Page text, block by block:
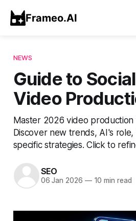
Frameo.AI
NEWS
Guide to
Video
Master 2026 video production
Discover new trends, AI's
specific strategies. Click to
SEO
06 Jan 2026 —10 min read